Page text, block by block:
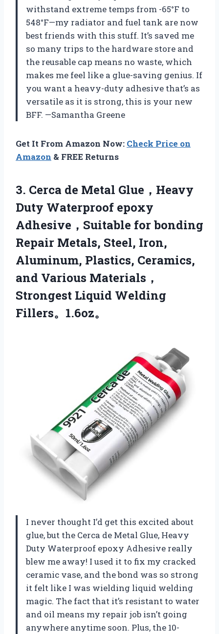
withstand extreme temps from -65°F to
548°F—my radiator and fuel tank are now
best friends with this stuff. It’s saved me
so many trips to the hardware store and
the reusable cap means no waste, which
makes me feel like a glue-saving genius. If
you want a heavy-duty adhesive that’s as
versatile as it is strong, this is your new
BFF. —Samantha Greene
Get It From Amazon Now: Check Price on
Amazon & FREE Returns
3. Cerca de Metal Glue，Heavy
Duty Waterproof epoxy
Adhesive，Suitable for bonding
Repair Metals, Steel, Iron,
Aluminum, Plastics, Ceramics,
and Various Materials，
Strongest Liquid Welding
Fillers。1.6oz。
I never thought I’d get this excited about
glue, but the Cerca de Metal Glue, Heavy
Duty Waterproof epoxy Adhesive really
blew me away! I used it to fix my cracked
ceramic vase, and the bond was so strong
it felt like I was wielding liquid welding
magic. The fact that it’s resistant to water
and oil means my repair job isn’t going
anywhere anytime soon. Plus, the 10-